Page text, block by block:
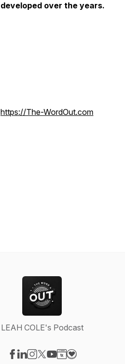
developed over the years.
https://The-WordOut.com
LEAH COLE's Podcast